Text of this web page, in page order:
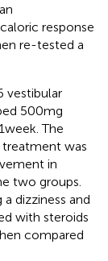
response
re-tested a
vestibular
500 mg
week. The
was
in
two groups.
dizziness and
with steroids
compared